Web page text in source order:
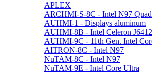
APLEX
ARCHMI-S-8C - Intel N97
AUHMI-1 - Displays aluminum
AUHMI-8B - Intel Celeron J6412
AUHMI-9C - 11th Gen. Intel
AITRON-8C - Intel N97
NuTAM-8C - Intel N97
NuTAM-9E - Intel Core Ultra